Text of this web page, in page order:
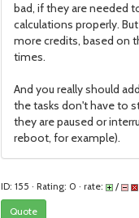
bad, if they are needed
calculations properly.
more credits, based on
times.
And you really should
the tasks don't have to
they are paused or
reboot, for example).
ID: 155 · Rating: 0 · rate: /
Quote